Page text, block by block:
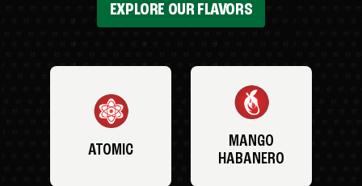
EXPLORE OUR FLAVORS
ATOMIC
MANGO
HABANERO